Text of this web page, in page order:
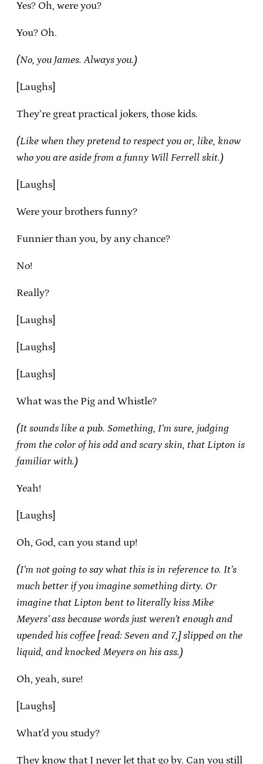
Yes? Oh, were you?
You? Oh.
(No, you James. Always you.)
[Laughs]
They’re great practical jokers, those kids.
(Like when they pretend to respect you or, like, know
who you are aside from a funny Will Ferrell skit.)
[Laughs]
Were your brothers funny?
Funnier than you, by any chance?
No!
Really?
[Laughs]
[Laughs]
[Laughs]
What was the Pig and Whistle?
(It sounds like a pub. Something, I’m sure, judging
from the color of his odd and scary skin, that Lipton is
familiar with.)
Yeah!
[Laughs]
Oh, God, can you stand up!
(I’m not going to say what this is in reference to. It’s
much better if you imagine something dirty. Or
imagine that Lipton bent to literally kiss Mike
Meyers’ ass because words just weren’t enough and
upended his coffee [read: Seven and 7,] slipped on the
liquid, and knocked Meyers on his ass.)
Oh, yeah, sure!
[Laughs]
What’d you study?
They know that I never let that go by. Can you still